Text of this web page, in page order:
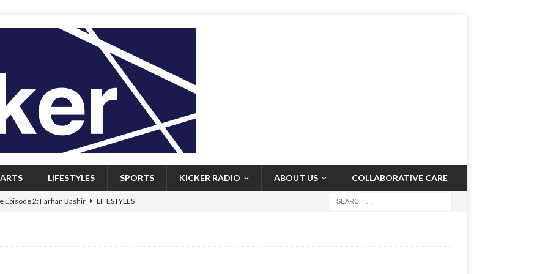
ARTS LIFESTYLES SPORTS KICKER RADIO ABOUT US COLLABORATIVE CARE
Episode 2: Farhan Bashir LIFESTYLES
embrace icy plunges for happier lives